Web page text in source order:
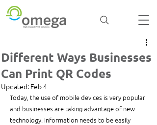
Different Ways Businesses
Can Print QR Codes
Updated: Feb 4
Today, the use of mobile devices is very popular
and businesses are taking advantage of new
technology. Information needs to be easily